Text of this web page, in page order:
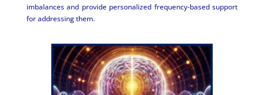
imbalances and provide personalized frequency-based support
for addressing them.